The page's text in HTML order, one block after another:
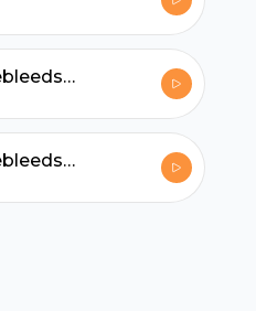
From the Nosebleeds- The NFL Preview
From the Nosebleeds- The Intro